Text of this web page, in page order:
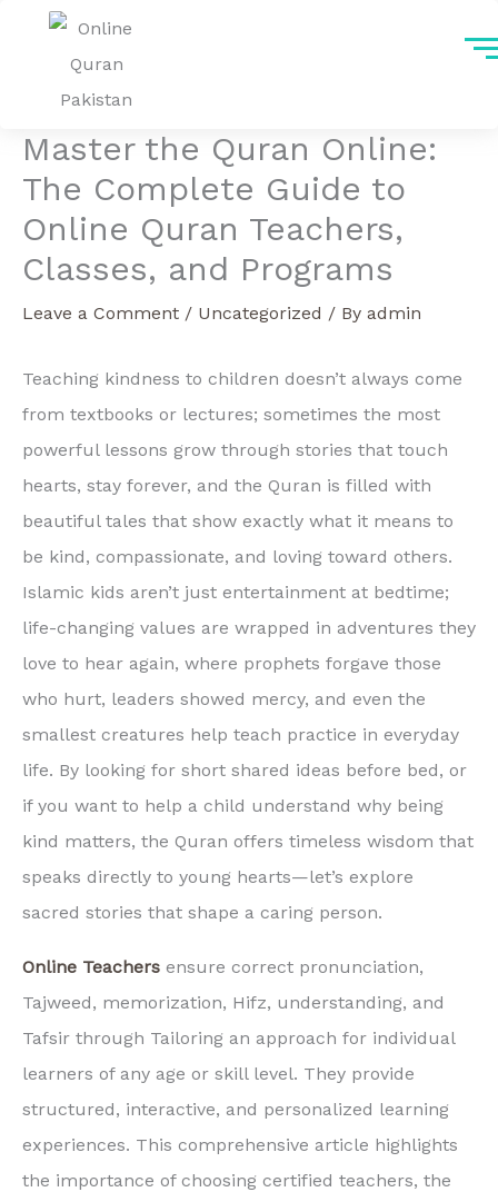
Master the Quran Online:
The Complete Guide to
Online Quran Teachers,
Classes, and Programs
Leave a Comment / Uncategorized / By admin
Teaching kindness to children doesn’t always come
from textbooks or lectures; sometimes the most
powerful lessons grow through stories that touch
hearts, stay forever, and the Quran is filled with
beautiful tales that show exactly what it means to
be kind, compassionate, and loving toward others.
Islamic kids aren’t just entertainment at bedtime;
life-changing values are wrapped in adventures they
love to hear again, where prophets forgave those
who hurt, leaders showed mercy, and even the
smallest creatures help teach practice in everyday
life. By looking for short shared ideas before bed, or
if you want to help a child understand why being
kind matters, the Quran offers timeless wisdom that
speaks directly to young hearts—let’s explore
sacred stories that shape a caring person.
Online Teachers ensure correct pronunciation,
Tajweed, memorization, Hifz, understanding, and
Tafsir through Tailoring an approach for individual
learners of any age or skill level. They provide
structured, interactive, and personalized learning
experiences. This comprehensive article highlights
the importance of choosing certified teachers, the